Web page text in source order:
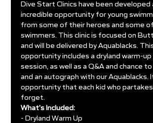
Dive Start Clinics have been developed
incredible opportunity for young
from some of their heroes and some
swimmers. This clinic is focused on
and will be delivered by Aquablacks.
opportunity includes a dryland warm-up
session, as well as a Q&A and chance
and an autograph with our Aquablacks.
opportunity that each kid who partakes
forget.
What's Included:
- Dryland Warm Up